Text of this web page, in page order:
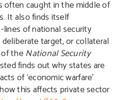
caught in the middle of
It also finds itself
of national security
target, or collateral
theNational Security
finds out why states are
of ‘economic warfare’
this affects private sector